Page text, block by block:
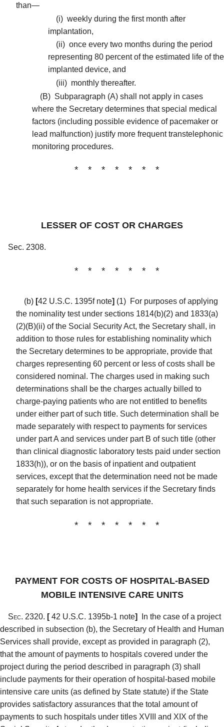
than—
(i) weekly during the first month after
implantation,
(ii) once every two months during the period
representing 80 percent of the estimated life of the
implanted device, and
(iii) monthly thereafter.
(B) Subparagraph (A) shall not apply in cases
where the Secretary determines that special medical
factors (including possible evidence of pacemaker or
lead malfunction) justify more frequent transtelephonic
monitoring procedures.
* * * * * * *
LESSER OF COST OR CHARGES
Sec. 2308.
* * * * * * *
(b) [42 U.S.C. 1395f note] (1) For purposes of applying
the nominality test under sections 1814(b)(2) and 1833(a)
(2)(B)(ii) of the Social Security Act, the Secretary shall, in
addition to those rules for establishing nominality which
the Secretary determines to be appropriate, provide that
charges representing 60 percent or less of costs shall be
considered nominal. The charges used in making such
determinations shall be the charges actually billed to
charge-paying patients who are not entitled to benefits
under either part of such title. Such determination shall be
made separately with respect to payments for services
under part A and services under part B of such title (other
than clinical diagnostic laboratory tests paid under section
1833(h)), or on the basis of inpatient and outpatient
services, except that the determination need not be made
separately for home health services if the Secretary finds
that such separation is not appropriate.
* * * * * * *
PAYMENT FOR COSTS OF HOSPITAL-BASED
MOBILE INTENSIVE CARE UNITS
Sec. 2320. [42 U.S.C. 1395b-1 note]
In the case of a project
described in subsection (b), the Secretary of Health and Human
Services shall provide, except as provided in paragraph (2),
that the amount of payments to hospitals covered under the
project during the period described in paragraph (3) shall
include payments for their operation of hospital-based mobile
intensive care units (as defined by State statute) if the State
provides satisfactory assurances that the total amount of
payments to such hospitals under titles XVIII and XIX of the